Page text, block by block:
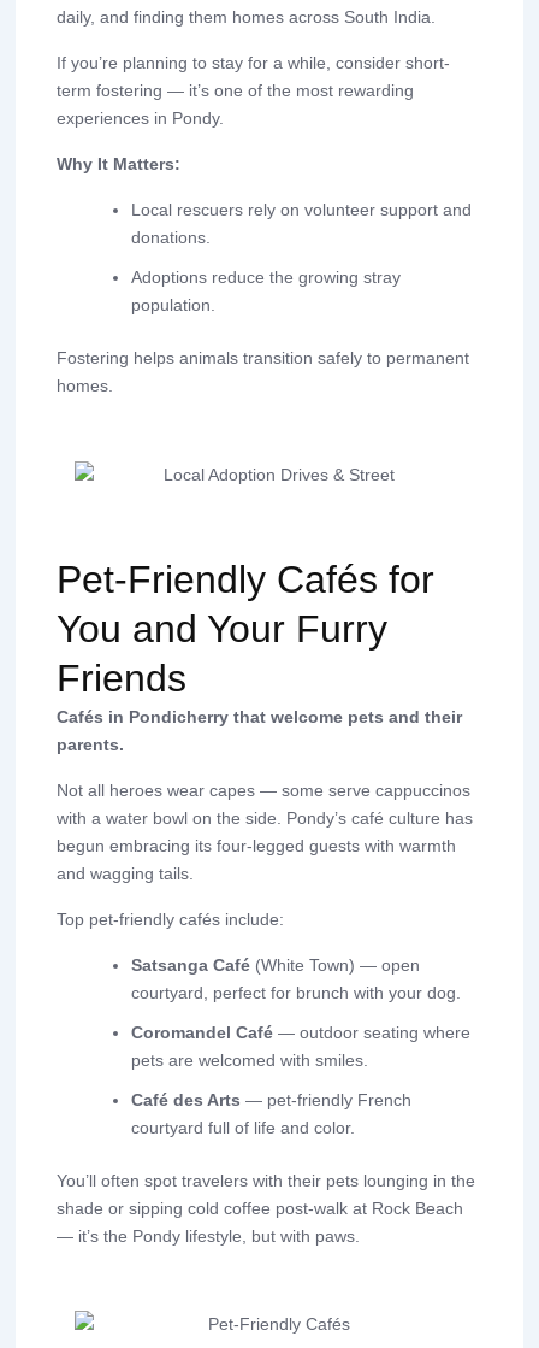
daily, and finding them homes across South India.
If you’re planning to stay for a while, consider short-
term fostering — it’s one of the most rewarding
experiences in Pondy.
Why It Matters:
Local rescuers rely on volunteer support and
donations.
Adoptions reduce the growing stray
population.
Fostering helps animals transition safely to permanent
homes.
Pet-Friendly Cafés for
You and Your Furry
Friends
Cafés in Pondicherry that welcome pets and their
parents.
Not all heroes wear capes — some serve cappuccinos
with a water bowl on the side. Pondy’s café culture has
begun embracing its four-legged guests with warmth
and wagging tails.
Top pet-friendly cafés include:
Satsanga Café(White Town) — open
courtyard, perfect for brunch with your dog.
Coromandel Café— outdoor seating where
pets are welcomed with smiles.
Café des Arts — pet-friendly French
courtyard full of life and color.
You’ll often spot travelers with their pets lounging in the
shade or sipping cold coffee post-walk at Rock Beach
— it’s the Pondy lifestyle, but with paws.